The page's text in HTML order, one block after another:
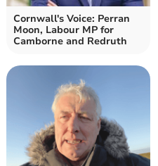
Cornwall's Voice: Perran
Moon, Labour MP for
Camborne and Redruth